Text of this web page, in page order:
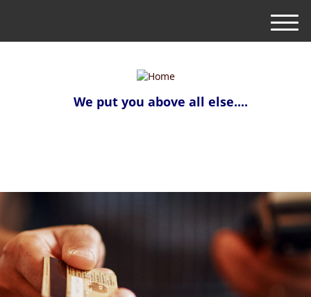
We put you above all else....
M
e